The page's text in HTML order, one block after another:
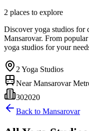
2 places to explore
Discover yoga studios for
Mansarovar. From
yoga studios for your
2 Yoga Studios
NearMansarovar
302020
Back to Mansarovar